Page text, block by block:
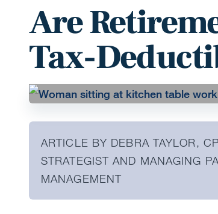
Are
Tax-
ARTICLE BY DEBRA TAYLOR,
STRATEGIST AND MANAGING
MANAGEMENT